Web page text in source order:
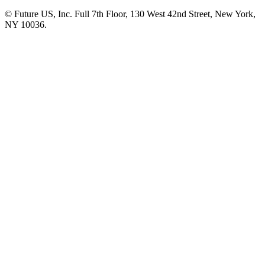
© Future US, Inc. Full 7th Floor, 130 West 42nd Street, New York,
NY 10036.